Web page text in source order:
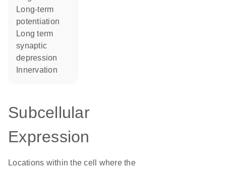
long-term
potentiation
long term
synaptic
depression
innervation
Subcellular
Expression
Locations within the cell where the